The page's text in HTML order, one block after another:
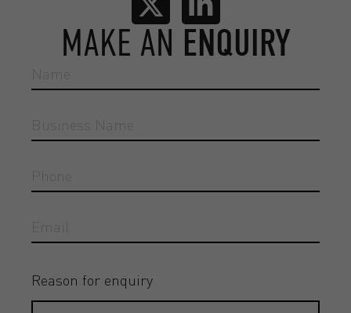
MAKE AN ENQUIRY
Reason for enquiry